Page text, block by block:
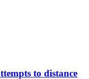
to distance